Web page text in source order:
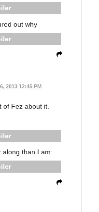
out why
2013 12:45 PM
of Fez about it.
along than I am: